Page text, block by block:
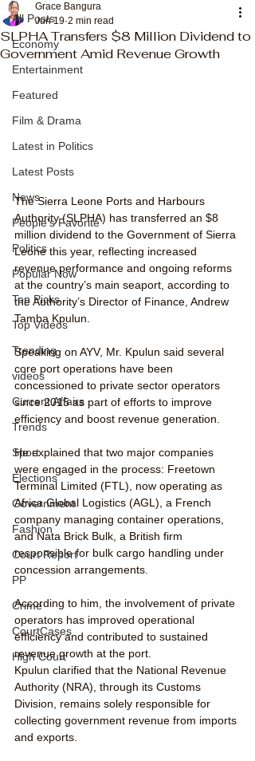
All Posts
Economy
Entertainment
Featured
Film & Drama
Latest in Politics
Latest Posts
News
People's Favorite
Politics
Popular Now
Top Picks
Top Videos
Trending
videos
Current Affairs
Trends
Sport
Elections
Government
Fashion
Court Report
PP
Crime
CourtCases
High Court
SLPHA Transfers $8 Million Dividend to
Government Amid Revenue Growth
Grace Bangura
Jun 19 2 min read
The Sierra Leone Ports and Harbours
Authority (SLPHA) has transferred an $8
million dividend to the Government of Sierra
Leone this year, reflecting increased
revenue performance and ongoing reforms
at the country’s main seaport, according to
the Authority’s Director of Finance, Andrew
Tamba Kpulun.
Speaking on AYV, Mr. Kpulun said several
core port operations have been
concessioned to private sector operators
since 2015 as part of efforts to improve
efficiency and boost revenue generation.
He explained that two major companies
were engaged in the process: Freetown
Terminal Limited (FTL), now operating as
Africa Global Logistics (AGL), a French
company managing container operations,
and Nata Brick Bulk, a British firm
responsible for bulk cargo handling under
concession arrangements.
According to him, the involvement of private
operators has improved operational
efficiency and contributed to sustained
revenue growth at the port.
Kpulun clarified that the National Revenue
Authority (NRA), through its Customs
Division, remains solely responsible for
collecting government revenue from imports
and exports.